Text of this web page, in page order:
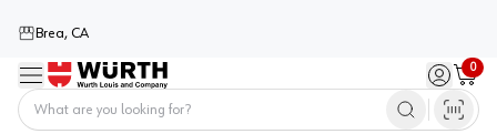
Brea, CA
Menu Sign in /
0
Cart